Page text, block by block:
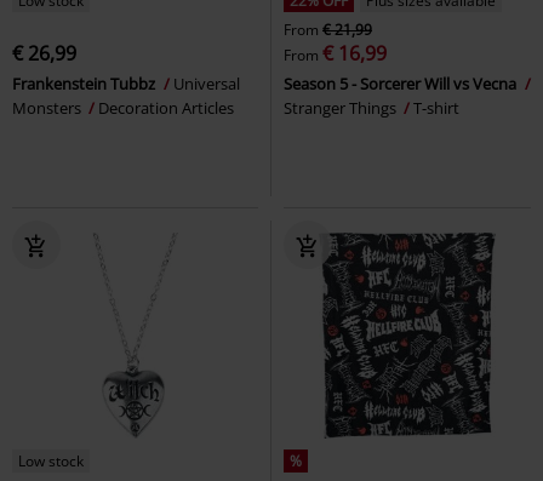
€ 26,99
Frankenstein Tubbz
Universal
Monsters
Decoration Articles
From € 21,99
From € 16,99
Season 5 - Sorcerer Will vs Vecna
Stranger Things
T-shirt
Low stock %